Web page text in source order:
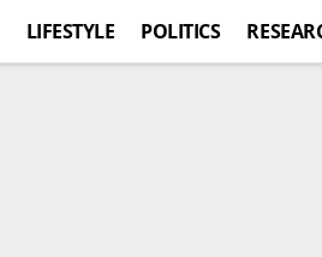
LIFESTYLE POLITICS